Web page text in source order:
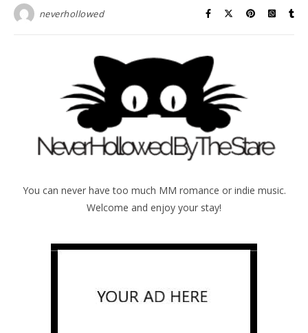
neverhollowed
You can never have too much MM romance or indie music.
Welcome and enjoy your stay!